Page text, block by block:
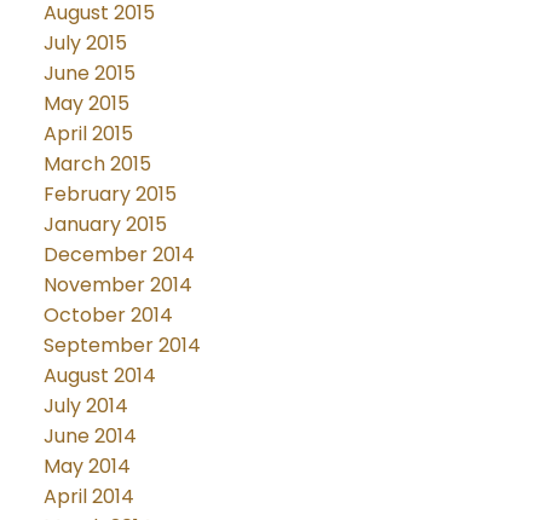
August 2015
July 2015
June 2015
May 2015
April 2015
March 2015
February 2015
January 2015
December 2014
November 2014
October 2014
September 2014
August 2014
July 2014
June 2014
May 2014
April 2014